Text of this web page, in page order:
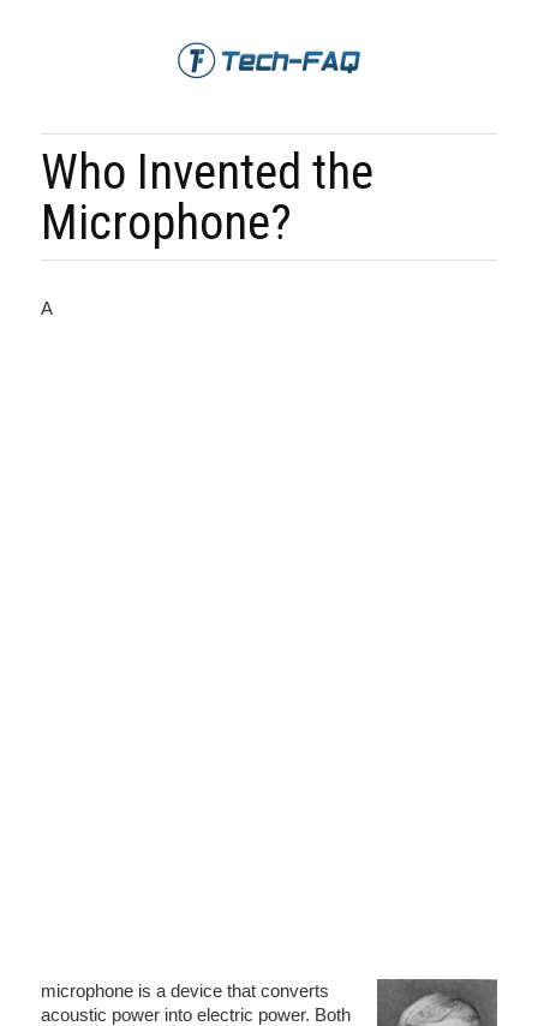
Who Invented the
Microphone?
A
microphone is a device that converts
acoustic power into electric power. Both